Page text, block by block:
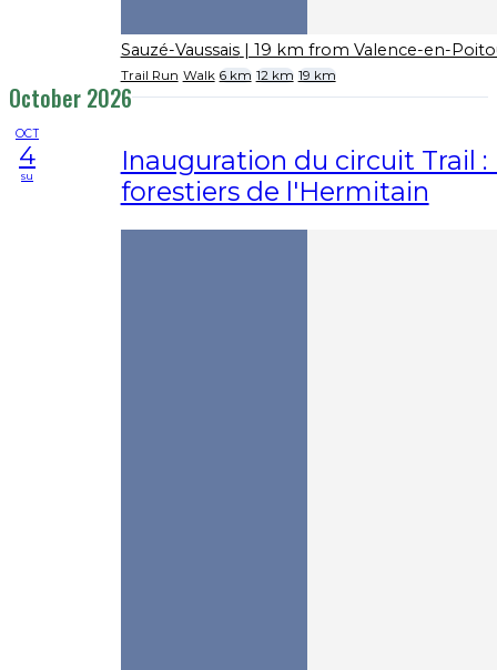
Sauzé-Vaussais | 19 km from Valence-en-
Trail Run Walk 6 km 12 km 19 km
October 2026
OCT
4
su
Inauguration du circuit Trail :
forestiers de l'Hermitain